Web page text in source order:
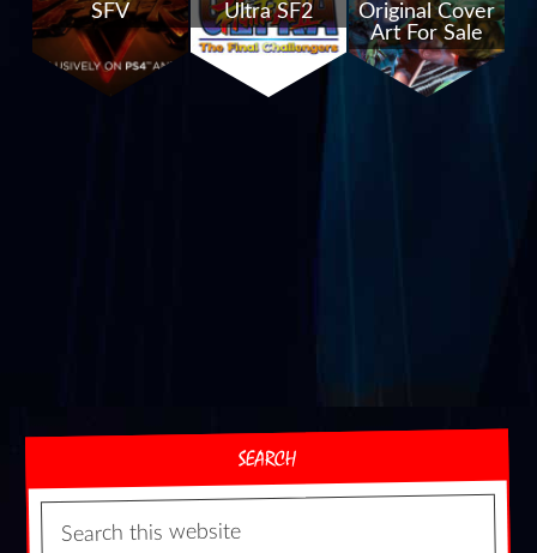
SFV Ultra SF2
Original Cover
Art For Sale
SEARCH